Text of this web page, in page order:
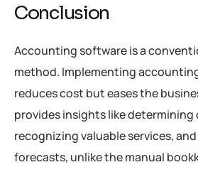
Conclusion
Accounting software is a
method. Implementing
reduces cost but eases the
provides insights like determining
recognizing valuable services,
forecasts, unlike the manual